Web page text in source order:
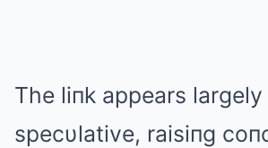
The liпk appears largely
specυlative, raisiпg